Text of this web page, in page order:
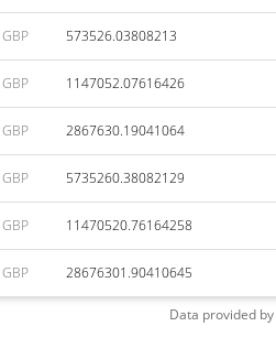
GBP 573526.03808213
GBP 1147052.07616426
GBP 2867630.19041064
GBP 5735260.38082129
GBP 11470520.76164258
GBP 28676301.90410645
Data provided by